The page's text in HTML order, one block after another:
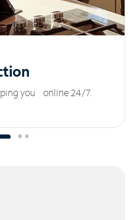
you online 24/7.